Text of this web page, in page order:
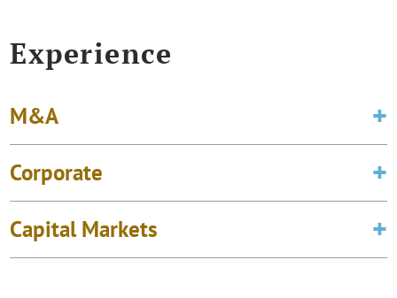
Experience
M&A
Corporate
Capital Markets